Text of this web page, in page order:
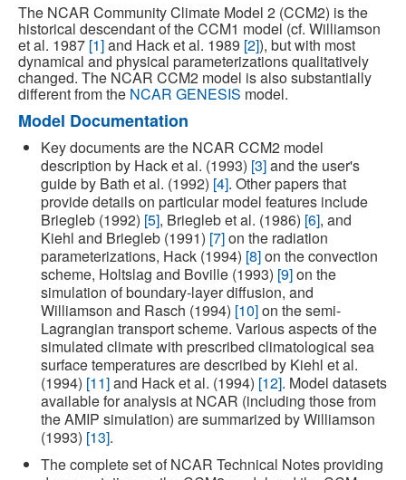
The NCAR Community Climate Model 2 (CCM2) is the
historical descendant of the CCM1 model (cf. Williamson
et al. 1987 [1]and Hack et al. 1989 [2]), but with most
dynamical and physical parameterizations qualitatively
changed. The NCAR CCM2 model is also substantially
different from the NCAR GENESIS model.
Model Documentation
Key documents are the NCAR CCM2 model
description by Hack et al. (1993) [3]and the user's
guide by Bath et al. (1992) [4]. Other papers that
provide details on particular model features include
Briegleb (1992) [5], Briegleb et al. (1986) [6], and
Kiehl and Briegleb (1991) [7]on the radiation
parameterizations, Hack (1994) [8]on the convection
scheme, Holtslag and Boville (1993) [9]on the
simulation of boundary-layer diffusion, and
Williamson and Rasch (1994) [10]on the semi-
Lagrangian transport scheme. Various aspects of the
simulated climate with prescribed climatological sea
surface temperatures are described by Kiehl et al.
(1994) [11]and Hack et al. (1994) [12]. Model datasets
available for analysis at NCAR (including those from
the AMIP simulation) are summarized by Williamson
(1993) [13].
The complete set of NCAR Technical Notes providing